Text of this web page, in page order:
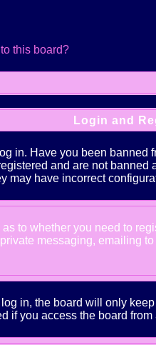
this board?
Login and
in. Have you been
and are not
may have incorrect
to whether you need to
messaging, emailing
in, the board will only
you access the board